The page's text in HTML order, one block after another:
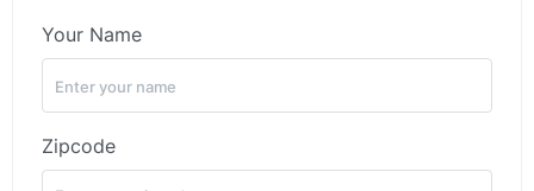
Your Name
Zipcode